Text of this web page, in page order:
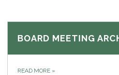
BOARD MEETING
READ MORE »